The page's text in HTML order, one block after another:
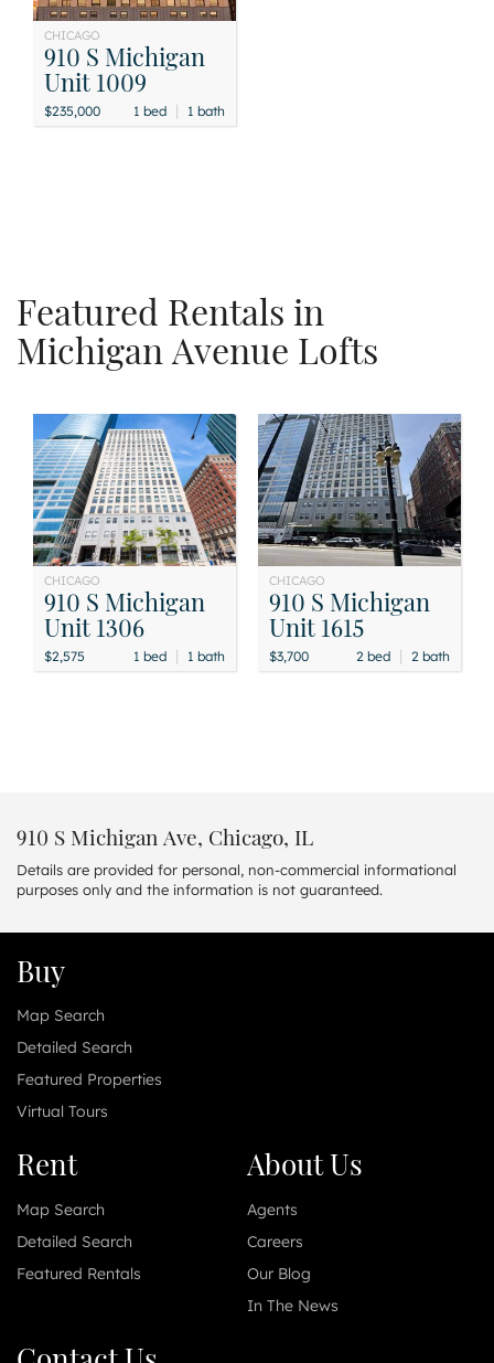
CHICAGO
910 S Michigan
Unit 1009
$235,000 1 bed | 1 bath
Featured Rentals in
Michigan Avenue Lofts
CHICAGO
910 S Michigan
Unit 1306
$2,575 1 bed | 1 bath
CHICAGO
910 S Michigan
Unit 1615
$3,700 2 bed | 2 bath
910 S Michigan Ave, Chicago, IL
Details are provided for personal, non-commercial informational
purposes only and the information is not guaranteed.
Buy
Map Search
Detailed Search
Featured Properties
Virtual Tours
Rent
Map Search
Detailed Search
Featured Rentals
About Us
Agents
Careers
Our Blog
In The News